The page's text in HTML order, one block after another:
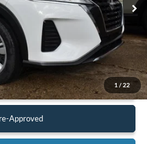
1 / 22
Less
$18,900
Us
Approved